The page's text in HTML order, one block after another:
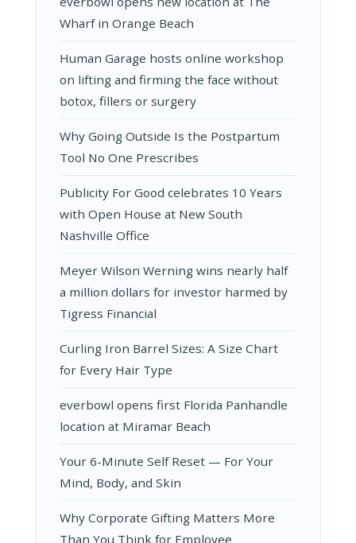
Wharf in Orange Beach
Human Garage hosts online workshop
on lifting and firming the face without
botox, fillers or surgery
Why Going Outside Is the Postpartum
Tool No One Prescribes
Publicity For Good celebrates 10 Years
with Open House at New South
Nashville Office
Meyer Wilson Werning wins nearly half
a million dollars for investor harmed by
Tigress Financial
Curling Iron Barrel Sizes: A Size Chart
for Every Hair Type
everbowl opens first Florida Panhandle
location at Miramar Beach
Your 6-Minute Self Reset — For Your
Mind, Body, and Skin
Why Corporate Gifting Matters More
Than You Think for Employee